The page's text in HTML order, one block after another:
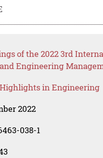
of the 2022 3rd
Engineering
in Engineering
2022
038-1